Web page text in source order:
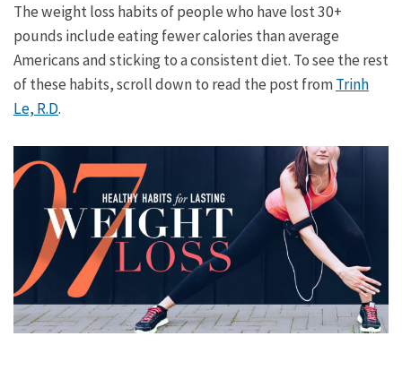
The weight loss habits of people who have lost 30+
pounds include eating fewer calories than average
Americans and sticking to a consistent diet. To see the rest
of these habits, scroll down to read the post fromTrinh
Le, R.D.